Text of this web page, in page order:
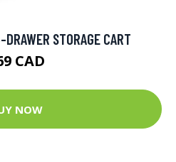
STORAGE CART
CAD
NOW